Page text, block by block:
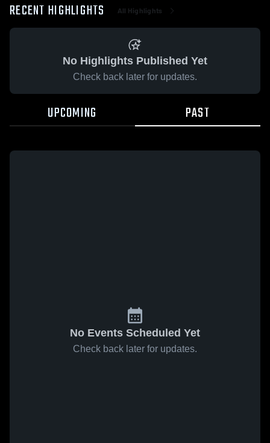
RECENT HIGHLIGHTS All Highlights
No Highlights Published Yet
Check back later for updates.
UPCOMING PAST
No Events Scheduled Yet
Check back later for updates.